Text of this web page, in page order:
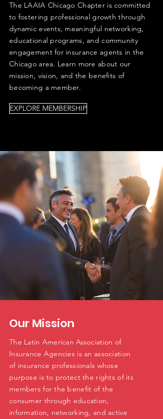
The LAAIA Chicago Chapter is committed
to fostering professional growth through
dynamic events, meaningful networking,
educational programs, and community
engagement for insurance agents in the
Chicago area. Learn more about our
mission, vision, and the benefits of
becoming a member.
EXPLORE MEMBERSHIP
Our Mission
The Latin American Association of
Insurance Agencies is an association
of insurance professionals whose
purpose is to protect the rights of its
members for the benefit of the
consumer through education,
information, networking, and active